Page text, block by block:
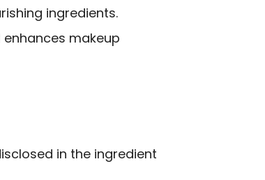
ingredients.
makeup
in the ingredient